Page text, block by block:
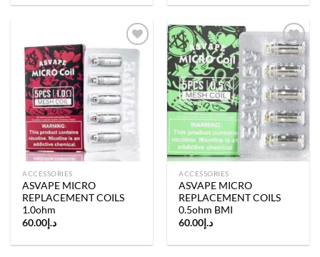
Add to
wishlist
ACCESSORIES
ASVAPE MICRO
REPLACEMENT COILS
1.0ohm
د.إ 60.00
Add to
wishlist
ACCESSORIES
ASVAPE MICRO
REPLACEMENT COILS
0.5ohm BMI
د.إ 60.00